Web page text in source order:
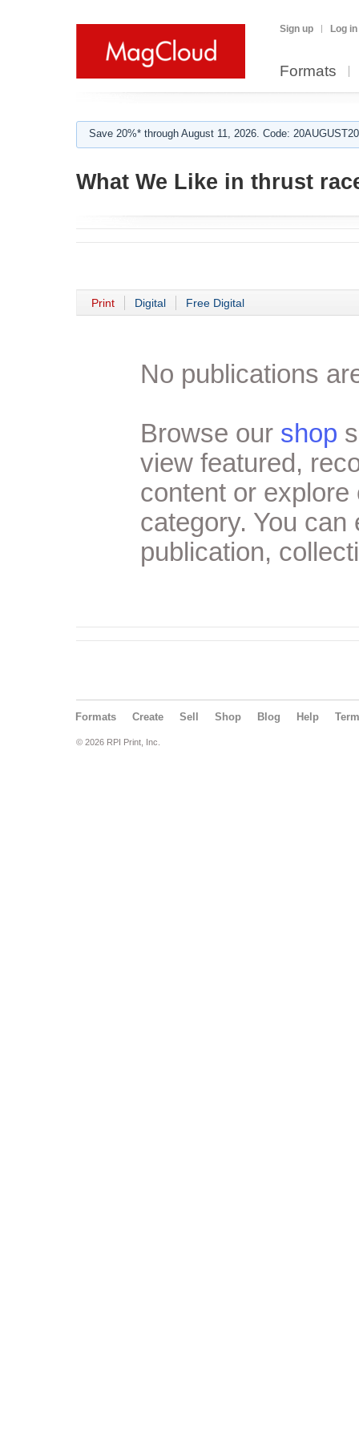
Sign up Log in
Formats
Save 20%* through August 11, 2026. Code:
What We Like in thrust
Print Digital Free Digital
No publications
Browse our shop
view featured,
content or
category. You
publication,
Formats Create Sell Shop Blog Help
© 2026 RPI Print, Inc.